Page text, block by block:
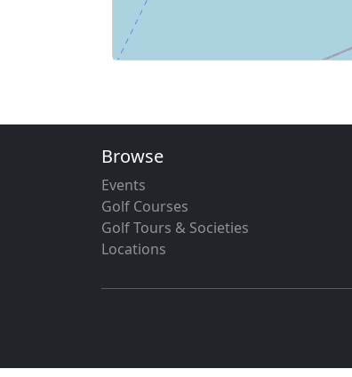
Browse
Events
Golf Courses
Golf Tours & Societies
Locations